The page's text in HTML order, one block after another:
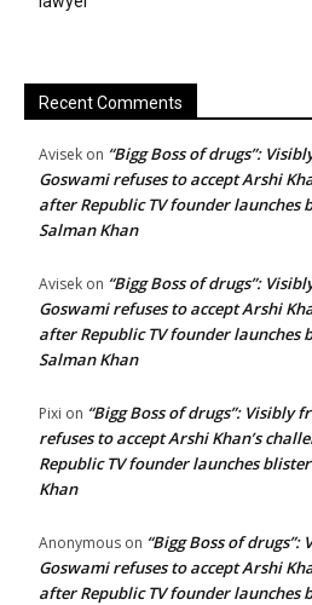
Recent Comments
Avisek on “Bigg Boss of drugs”:
Goswami refuses to accept Arshi
after Republic TV founder launches
Salman Khan
Avisek on “Bigg Boss of drugs”:
Goswami refuses to accept Arshi
after Republic TV founder launches
Salman Khan
Pixi on “Bigg Boss of drugs”: Visibly
refuses to accept Arshi Khan’s
Republic TV founder launches
Khan
Anonymous on “Bigg Boss of
Goswami refuses to accept Arshi
after Republic TV founder launches